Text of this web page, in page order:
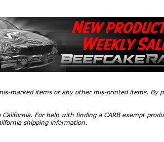
marked items or any other mis-printed items. By
For help with finding a CARB exempt
shipping information.